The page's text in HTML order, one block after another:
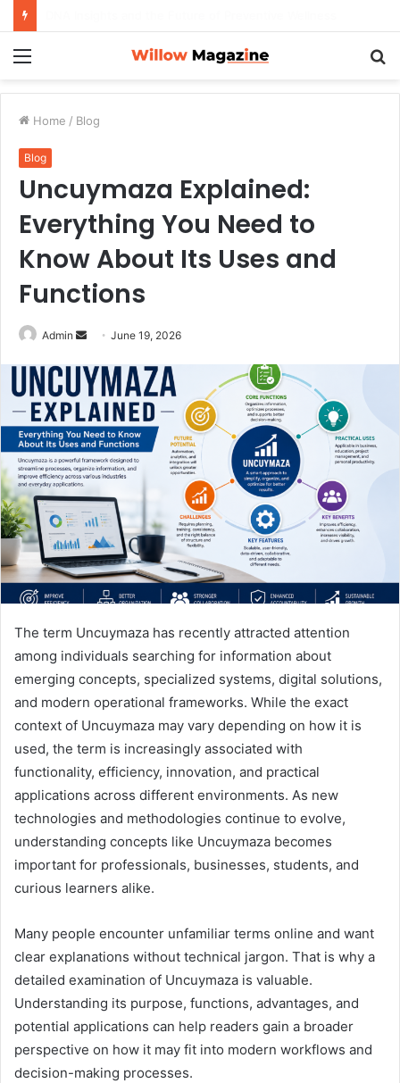
Home / Blog
Blog
Uncuymaza Explained:
Everything You Need to
Know About Its Uses and
Functions
Admin
n
d
a
n
e
a
i
l
June 19, 2026
The term Uncuymaza has recently attracted attention
among individuals searching for information about
emerging concepts, specialized systems, digital solutions,
and modern operational frameworks. While the exact
context of Uncuymaza may vary depending on how it is
used, the term is increasingly associated with
functionality, efficiency, innovation, and practical
applications across different environments. As new
technologies and methodologies continue to evolve,
understanding concepts like Uncuymaza becomes
important for professionals, businesses, students, and
curious learners alike.
Many people encounter unfamiliar terms online and want
clear explanations without technical jargon. That is why a
detailed examination of Uncuymaza is valuable.
Understanding its purpose, functions, advantages, and
potential applications can help readers gain a broader
perspective on how it may fit into modern workflows and
decision-making processes.